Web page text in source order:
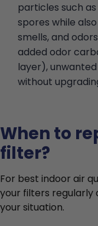
particles such
spores while
smells, and
added odor
layer),
without
When to
filter?
For best indoor air
your filters regularly
your situation.